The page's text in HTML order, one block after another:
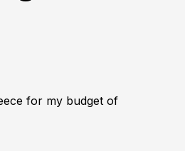
for my budget of